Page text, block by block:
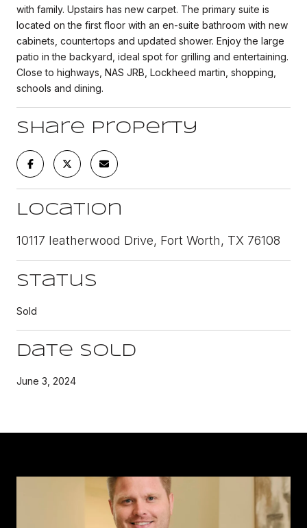
with family. Upstairs has new carpet. The primary suite is
located on the first floor with an en-suite bathroom with new
cabinets, countertops and updated shower. Enjoy the large
patio in the backyard, ideal spot for grilling and entertaining.
Close to highways, NAS JRB, Lockheed martin, shopping,
schools and dining.
Share Property
Location
10117 leatherwood Drive, Fort Worth, TX 76108
Status
Sold
Date Sold
June 3, 2024